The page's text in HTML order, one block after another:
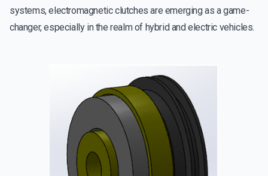
systems, electromagnetic clutches are emerging as a game-
changer, especially in the realm of hybrid and electric vehicles.